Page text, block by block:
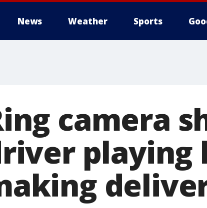
News Weather Sports
camera
playing